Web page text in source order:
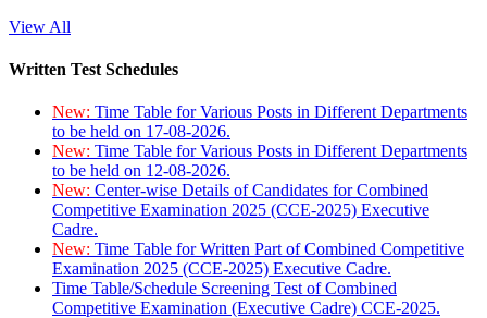
View All
Written Test Schedules
New: Time Table for Various Posts in Different Departments
to be held on 17-08-2026.
New: Time Table for Various Posts in Different Departments
to be held on 12-08-2026.
New: Center-wise Details of Candidates for Combined
Competitive Examination 2025 (CCE-2025) Executive
Cadre.
New: Time Table for Written Part of Combined Competitive
Examination 2025 (CCE-2025) Executive Cadre.
Time Table/Schedule Screening Test of Combined
Competitive Examination (Executive Cadre) CCE-2025.